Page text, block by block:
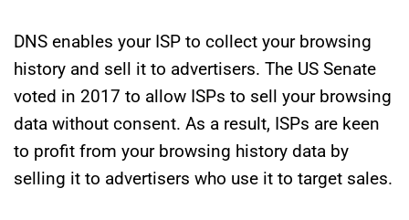
DNS enables your ISP to collect your browsing
history and sell it to advertisers. The US Senate
voted in 2017 to allow ISPs to sell your browsing
data without consent. As a result, ISPs are keen
to profit from your browsing history data by
selling it to advertisers who use it to target sales.